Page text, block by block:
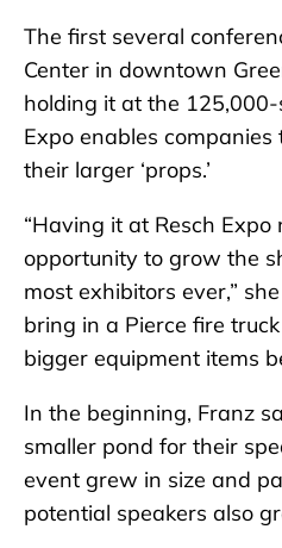
The first several
Center in downtown
holding it at the
Expo enables
their larger ‘props.’
“Having it at Resch
opportunity to grow the
most exhibitors ever,”
bring in a Pierce fire
bigger equipment items
In the beginning, Franz
smaller pond for their
event grew in size and
potential speakers also